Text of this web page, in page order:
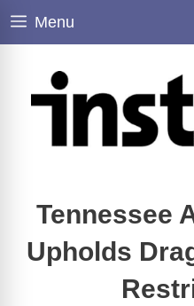
Skip
Menu
Tennessee
Upholds